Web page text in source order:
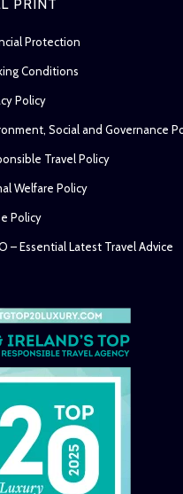
PRINT
Protection
Conditions
Policy
Social and Governance
Travel Policy
Welfare Policy
Policy
– Essential Latest Travel Advice